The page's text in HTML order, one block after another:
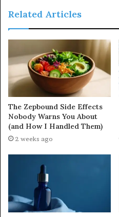
Related Articles
The Zepbound Side Effects
Nobody Warns You About
(and How I Handled Them)
2 weeks ago